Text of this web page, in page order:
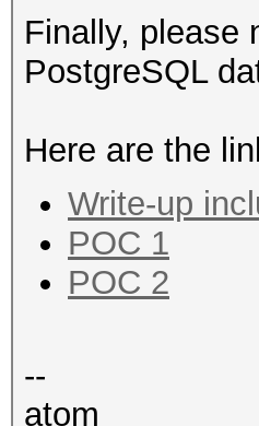
Finally, please
PostgreSQL
Here are the
Write-up
POC 1
POC 2
--
atom